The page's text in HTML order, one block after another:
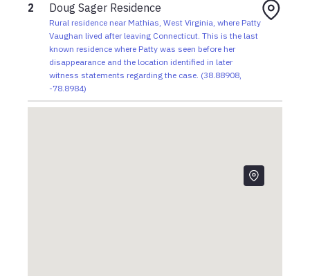
1982
Stacey returns to Connecticut after her father
purchases bus tickets for both young women.
Patty chooses to remain in West Virginia with Doug
Sager.
1981
Virginia, where both young women begin living with
2 Doug Sager Residence
Rural residence near Mathias, West Virginia, where Patty
Vaughan lived after leaving Connecticut. This is the last
known residence where Patty was seen before her
disappearance and the location identified in later
witness statements regarding the case. (38.88908,
-78.8984)